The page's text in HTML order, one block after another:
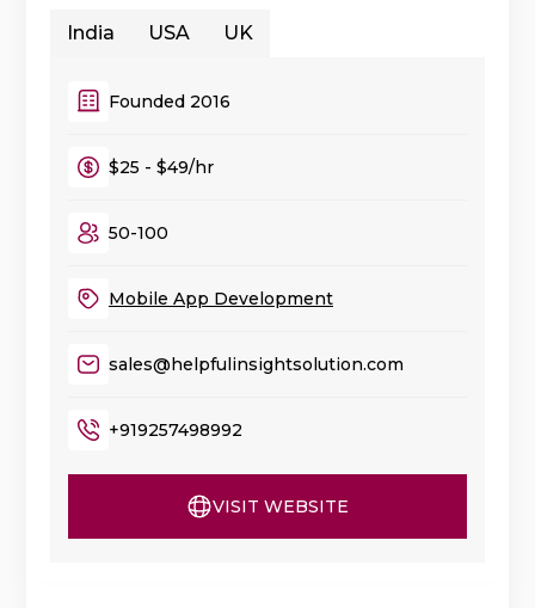
India USA UK
Founded 2016
$25 - $49/hr
50-100
Mobile App Development
sales@helpfulinsightsolution.com
+919257498992
VISIT WEBSITE